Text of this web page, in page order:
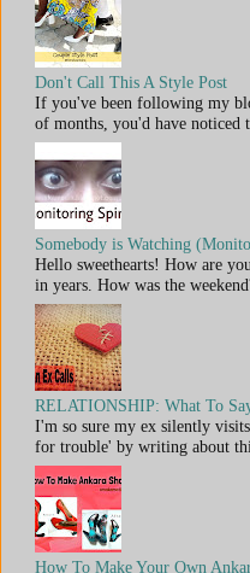
Don't Call This A Style Post
If you've been following my
of months, you'd have noticed
Somebody is Watching
Hello sweethearts! How are
in years. How was the
RELATIONSHIP: What To
I'm so sure my ex silently
for trouble' by writing about
How To Make Your Own